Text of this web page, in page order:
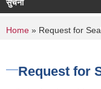
सुचना
You are
Home » Request for
Request for